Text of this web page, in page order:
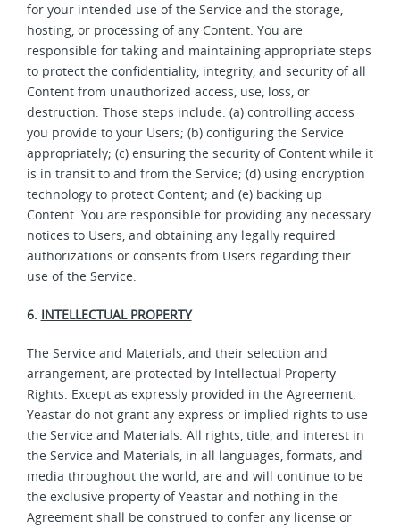
for your intended use of the Service and the storage,
hosting, or processing of any Content. You are
responsible for taking and maintaining appropriate steps
to protect the confidentiality, integrity, and security of all
Content from unauthorized access, use, loss, or
destruction. Those steps include: (a) controlling access
you provide to your Users; (b) configuring the Service
appropriately; (c) ensuring the security of Content while it
is in transit to and from the Service; (d) using encryption
technology to protect Content; and (e) backing up
Content. You are responsible for providing any necessary
notices to Users, and obtaining any legally required
authorizations or consents from Users regarding their
use of the Service.
6. INTELLECTUAL PROPERTY
The Service and Materials, and their selection and
arrangement, are protected by Intellectual Property
Rights. Except as expressly provided in the Agreement,
Yeastar do not grant any express or implied rights to use
the Service and Materials. All rights, title, and interest in
the Service and Materials, in all languages, formats, and
media throughout the world, are and will continue to be
the exclusive property of Yeastar and nothing in the
Agreement shall be construed to confer any license or